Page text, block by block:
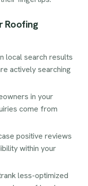
Roofing
local search results
actively searching
in your
come from
positive reviews
within your
less-optimized